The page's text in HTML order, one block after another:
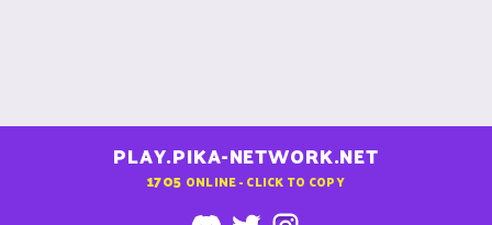
PLAY.PIKA-NETWORK.NET
1705 ONLINE - CLICK TO COPY